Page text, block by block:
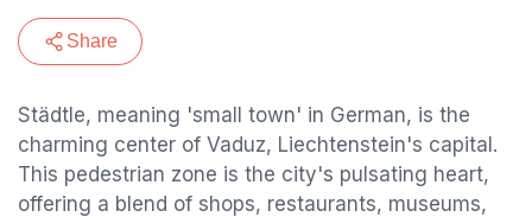
Share
Städtle, meaning 'small town' in German, is the
charming center of Vaduz, Liechtenstein's capital.
This pedestrian zone is the city's pulsating heart,
offering a blend of shops, restaurants, museums,